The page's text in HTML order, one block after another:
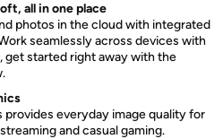
all in one place
photos in the cloud with integrated
seamlessly across devices with
get started right away with the
provides everyday image quality for
and casual gaming.